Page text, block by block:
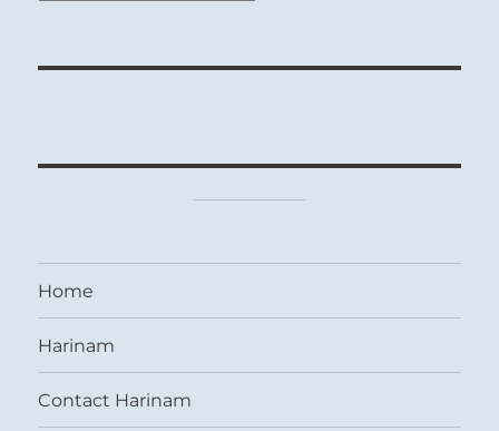
Home
Harinam
Contact Harinam